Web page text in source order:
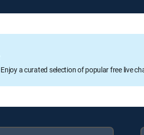
Enjoy a curated selection of popular free live